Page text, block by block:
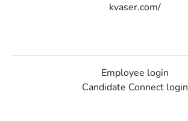
kvaser.com/
Employee login
Candidate Connect login